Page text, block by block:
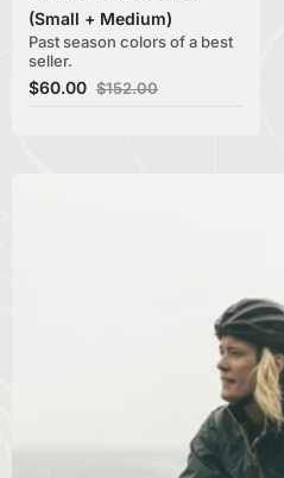
(Small + Medium)
$60.00 $152.00
Past season colors of a best
seller.